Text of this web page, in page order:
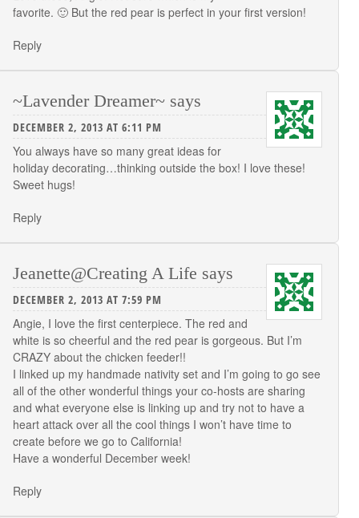
favorite. 🙂 But the red pear is perfect in your first version!
Reply
~Lavender Dreamer~ says
DECEMBER 2, 2013 AT 6:11 PM
You always have so many great ideas for
holiday decorating…thinking outside the box! I love these!
Sweet hugs!
Reply
Jeanette@Creating A Life says
DECEMBER 2, 2013 AT 7:59 PM
Angie, I love the first centerpiece. The red and
white is so cheerful and the red pear is gorgeous. But I’m
CRAZY about the chicken feeder!!
I linked up my handmade nativity set and I’m going to go see
all of the other wonderful things your co-hosts are sharing
and what everyone else is linking up and try not to have a
heart attack over all the cool things I won’t have time to
create before we go to California!
Have a wonderful December week!
Reply